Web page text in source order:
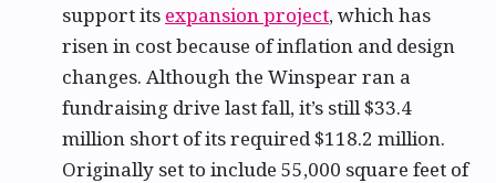
support its expansion project, which has
risen in cost because of inflation and design
changes. Although the Winspear ran a
fundraising drive last fall, it’s still $33.4
million short of its required $118.2 million.
Originally set to include 55,000 square feet of